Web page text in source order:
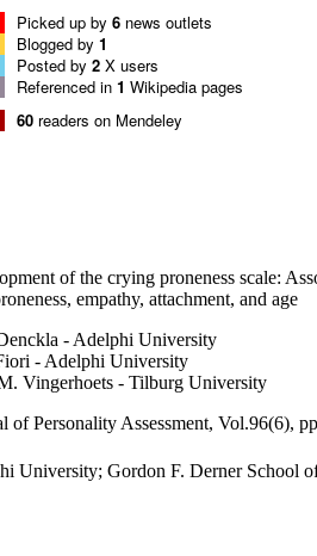
Picked up by 6 news outlets
Blogged by 1
Posted by 2 X users
Referenced in 1 Wikipedia pages
60 readers on Mendeley
of the crying proneness scale:
empathy, attachment, and age
- Adelphi University
- Adelphi University
Vingerhoets - Tilburg University
of Personality Assessment, Vol.96(6),
University; Gordon F. Derner School